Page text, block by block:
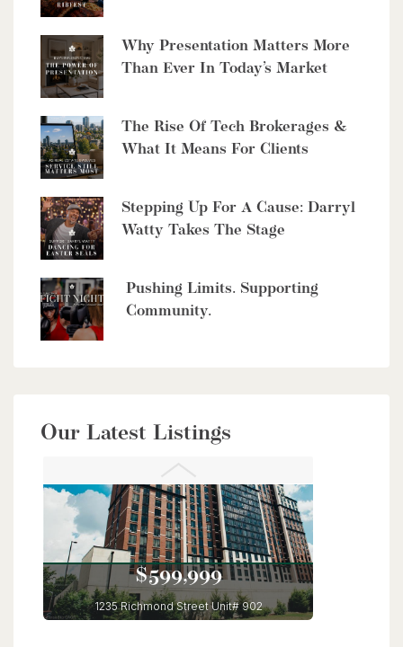
Why Presentation Matters More
Than Ever In Today’s Market
The Rise Of Tech Brokerages &
What It Means For Clients
Stepping Up For A Cause: Darryl
Watty Takes The Stage
Pushing Limits. Supporting
Community.
Our Latest Listings
4485 Side 10 Road N
Cambridge, Ontario
56 Lilac Street
6 Bed | 4 Bath